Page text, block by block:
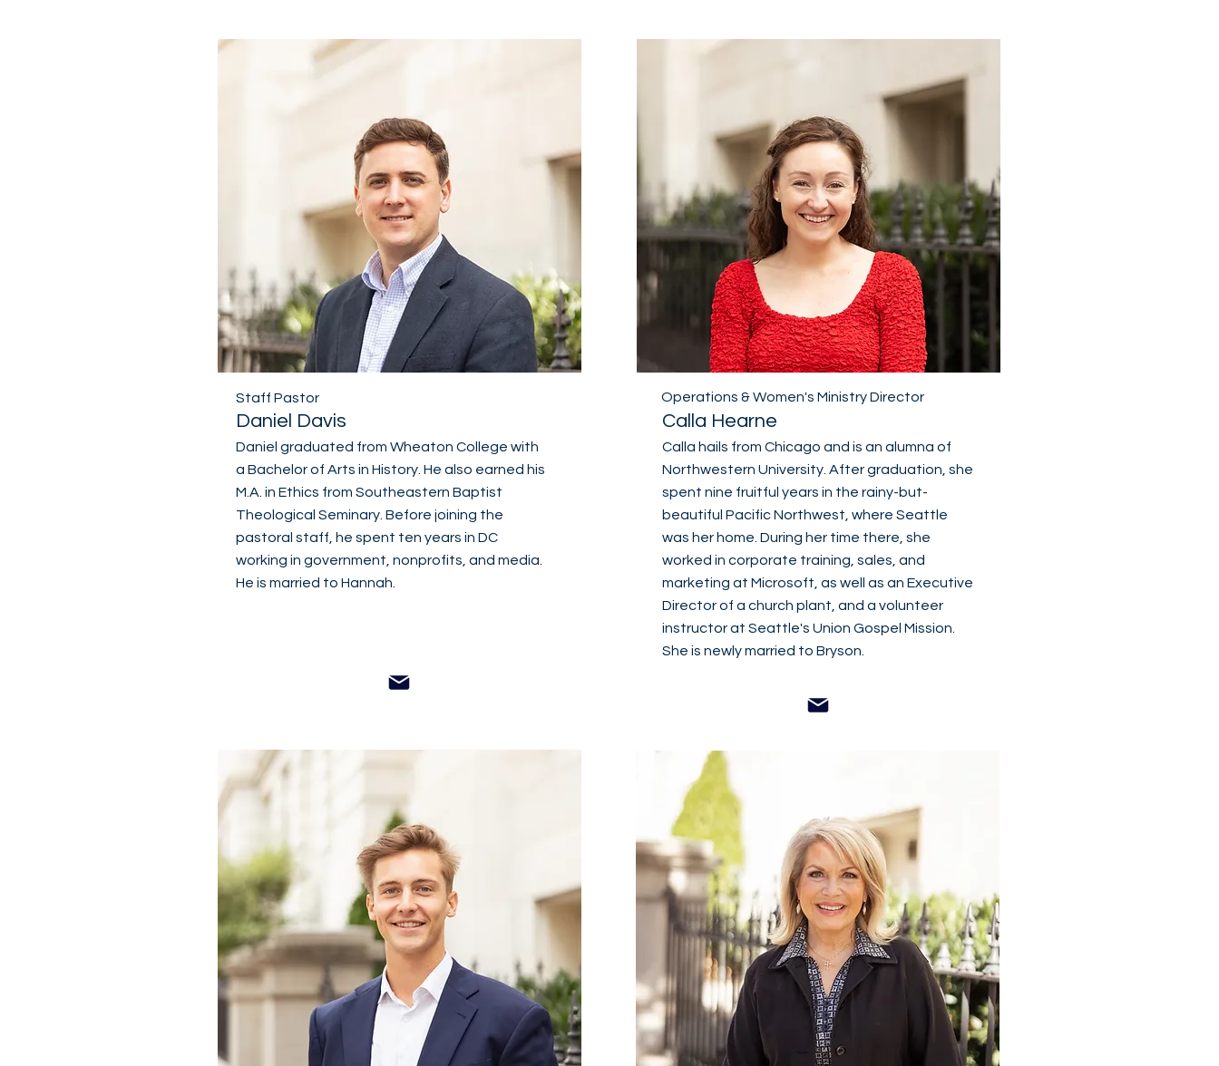
Staff Pastor
Daniel Davis
Daniel graduated from Wheaton College with
a Bachelor of Arts in History. He also earned his
M.A. in Ethics from Southeastern Baptist
Theological Seminary. Before joining the
pastoral staff, he spent ten years in DC
working in government, nonprofits, and media.
He is married to Hannah.
Operations & Women's Ministry Director
Calla Hearne
Calla hails from Chicago and is an alumna of
Northwestern University. After graduation, she
spent nine fruitful years in the rainy-but-
beautiful Pacific Northwest, where Seattle
was her home. During her time there, she
worked in corporate training, sales, and
marketing at Microsoft, as well as an Executive
Director of a church plant, and a volunteer
instructor at Seattle's Union Gospel Mission.
She is newly married to Bryson.